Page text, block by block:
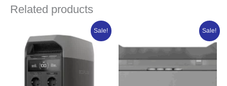
Related products
Sale!
price
was:
₦950,000.00.
Current
price
is:
₦800,000.00.
Sale!
price
is: